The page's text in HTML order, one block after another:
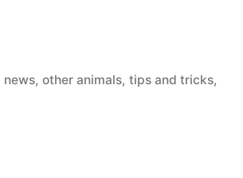
news,other animals,tips and tricks,